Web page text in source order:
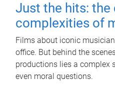
Just the hits: the
complexities of
Films about iconic
office. But behind the
productions lies a complex
even moral questions.